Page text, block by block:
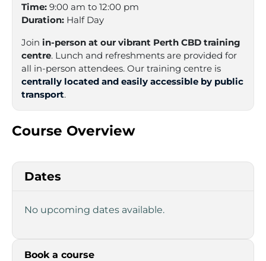
Time: 9:00 am to 12:00 pm
Duration: Half Day
Join in-person at our vibrant Perth CBD training
centre. Lunch and refreshments are provided for
all in-person attendees. Our training centre is
centrally located and easily accessible by public
transport.
Course Overview
Dates
No upcoming dates available.
Book a course